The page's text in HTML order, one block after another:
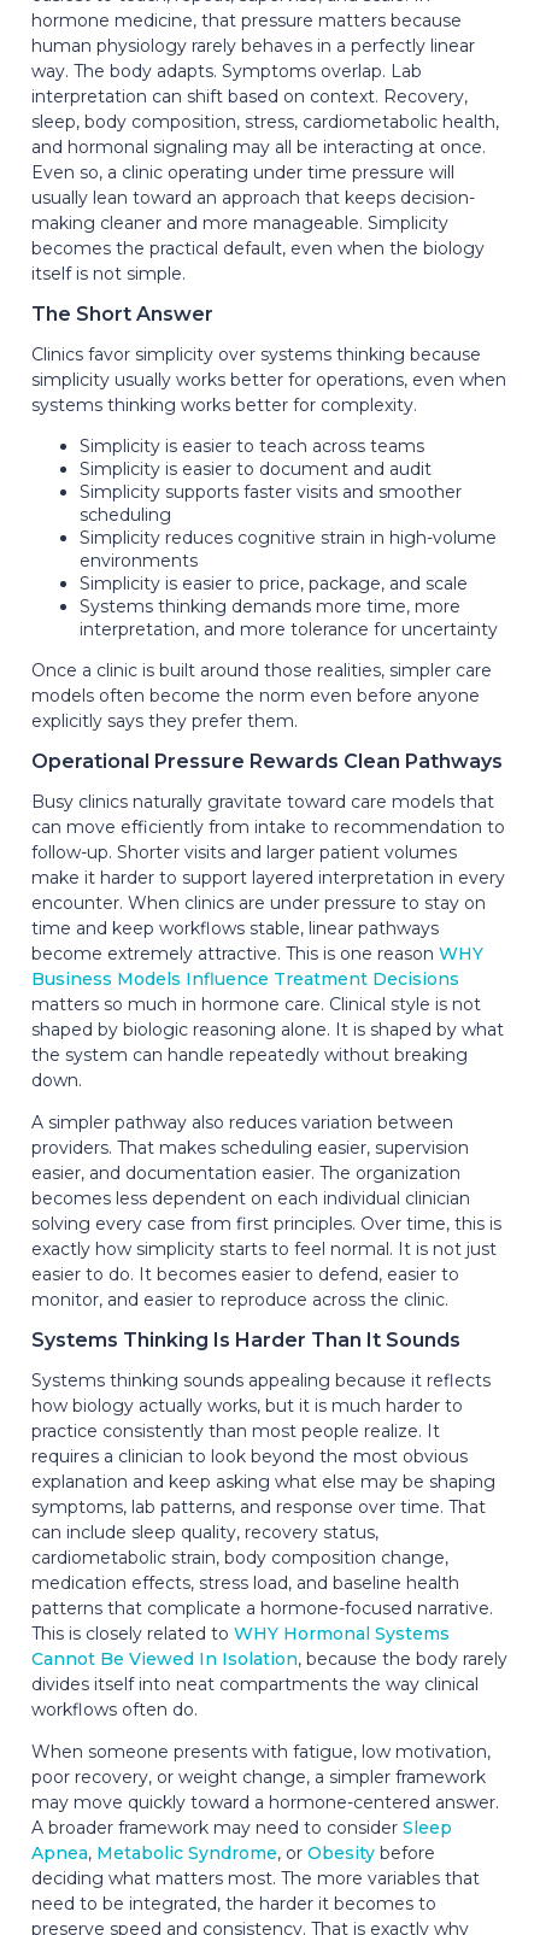
hormone medicine, that pressure matters because
human physiology rarely behaves in a perfectly linear
way. The body adapts. Symptoms overlap. Lab
interpretation can shift based on context. Recovery,
sleep, body composition, stress, cardiometabolic health,
and hormonal signaling may all be interacting at once.
Even so, a clinic operating under time pressure will
usually lean toward an approach that keeps decision-
making cleaner and more manageable. Simplicity
becomes the practical default, even when the biology
itself is not simple.
The Short Answer
Clinics favor simplicity over systems thinking because
simplicity usually works better for operations, even when
systems thinking works better for complexity.
Simplicity is easier to teach across teams
Simplicity is easier to document and audit
Simplicity supports faster visits and smoother
scheduling
Simplicity reduces cognitive strain in high-volume
environments
Simplicity is easier to price, package, and scale
Systems thinking demands more time, more
interpretation, and more tolerance for uncertainty
Once a clinic is built around those realities, simpler care
models often become the norm even before anyone
explicitly says they prefer them.
Operational Pressure Rewards Clean Pathways
Busy clinics naturally gravitate toward care models that
can move efficiently from intake to recommendation to
follow-up. Shorter visits and larger patient volumes
make it harder to support layered interpretation in every
encounter. When clinics are under pressure to stay on
time and keep workflows stable, linear pathways
become extremely attractive. This is one reason WHY
Business Models Influence Treatment Decisions
matters so much in hormone care. Clinical style is not
shaped by biologic reasoning alone. It is shaped by what
the system can handle repeatedly without breaking
down.
A simpler pathway also reduces variation between
providers. That makes scheduling easier, supervision
easier, and documentation easier. The organization
becomes less dependent on each individual clinician
solving every case from first principles. Over time, this is
exactly how simplicity starts to feel normal. It is not just
easier to do. It becomes easier to defend, easier to
monitor, and easier to reproduce across the clinic.
Systems Thinking Is Harder Than It Sounds
Systems thinking sounds appealing because it reflects
how biology actually works, but it is much harder to
practice consistently than most people realize. It
requires a clinician to look beyond the most obvious
explanation and keep asking what else may be shaping
symptoms, lab patterns, and response over time. That
can include sleep quality, recovery status,
cardiometabolic strain, body composition change,
medication effects, stress load, and baseline health
patterns that complicate a hormone-focused narrative.
This is closely related to WHY Hormonal Systems
Cannot Be Viewed In Isolation, because the body rarely
divides itself into neat compartments the way clinical
workflows often do.
When someone presents with fatigue, low motivation,
poor recovery, or weight change, a simpler framework
may move quickly toward a hormone-centered answer.
A broader framework may need to consider Sleep
Apnea, Metabolic Syndrome, or Obesity before
deciding what matters most. The more variables that
need to be integrated, the harder it becomes to
preserve speed and consistency. That is exactly why